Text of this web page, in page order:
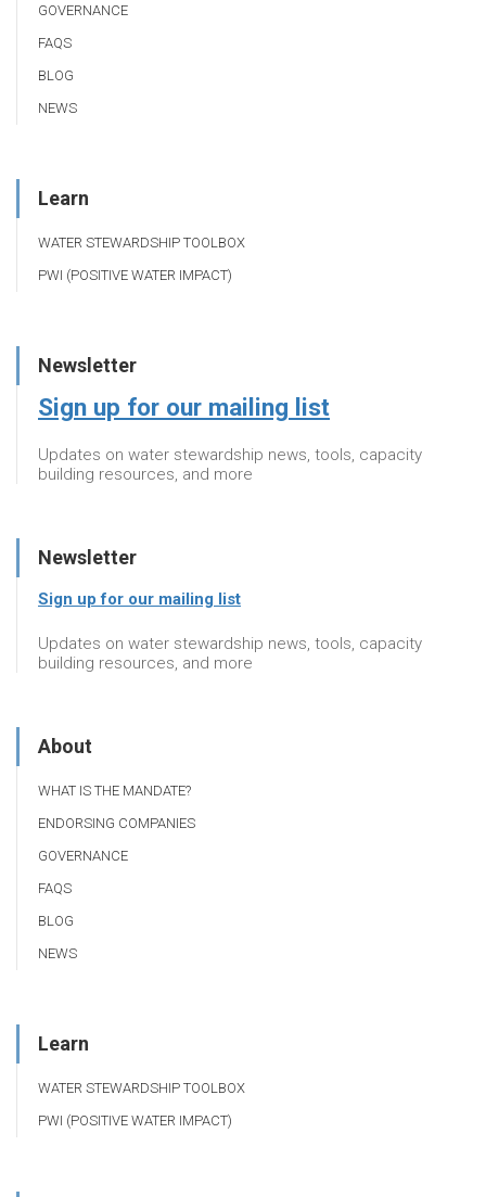
GOVERNANCE
FAQS
BLOG
NEWS
Learn
WATER STEWARDSHIP TOOLBOX
PWI (POSITIVE WATER IMPACT)
Newsletter
Sign up for our mailing list
Updates on water stewardship news, tools, capacity
building resources, and more
Newsletter
Sign up for our mailing list
Updates on water stewardship news, tools, capacity
building resources, and more
About
WHAT IS THE MANDATE?
ENDORSING COMPANIES
GOVERNANCE
FAQS
BLOG
NEWS
Learn
WATER STEWARDSHIP TOOLBOX
PWI (POSITIVE WATER IMPACT)